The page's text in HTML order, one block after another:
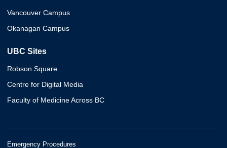
Vancouver Campus
Okanagan Campus
UBC Sites
Robson Square
Centre for Digital Media
Faculty of Medicine Across BC
Emergency Procedures